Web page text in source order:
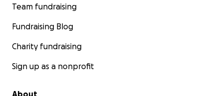
Team fundraising
Fundraising Blog
Charity fundraising
Sign up as a nonprofit
About